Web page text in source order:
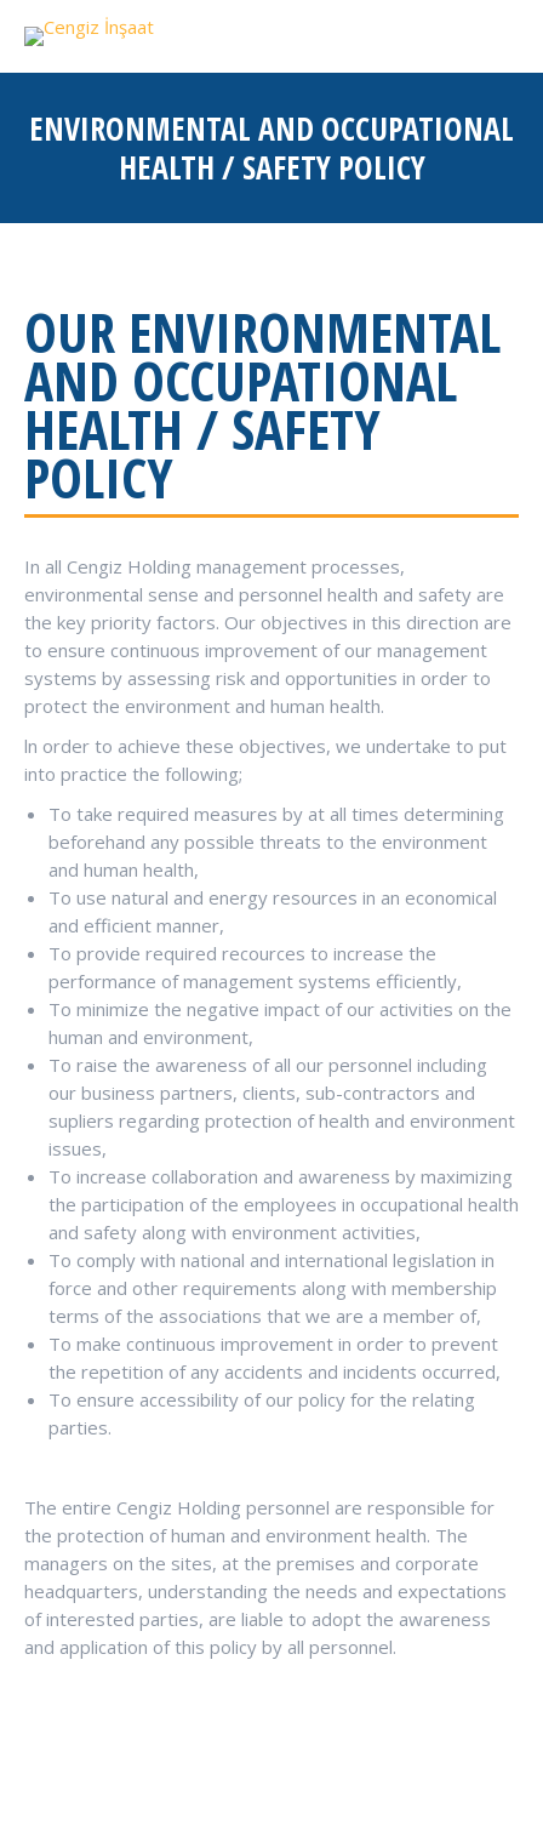
ENVIRONMENTAL AND OCCUPATIONAL
HEALTH / SAFETY POLICY
OUR ENVIRONMENTAL
AND OCCUPATIONAL
HEALTH / SAFETY
POLICY
In all Cengiz Holding management processes,
environmental sense and personnel health and safety are
the key priority factors. Our objectives in this direction are
to ensure continuous improvement of our management
systems by assessing risk and opportunities in order to
protect the environment and human health.
ln order to achieve these objectives, we undertake to put
into practice the following;
To take required measures by at all times determining
beforehand any possible threats to the environment
and human health,
To use natural and energy resources in an economical
and efficient manner,
To provide required recources to increase the
performance of management systems efficiently,
To minimize the negative impact of our activities on the
human and environment,
To raise the awareness of all our personnel including
our business partners, clients, sub-contractors and
supliers regarding protection of health and environment
issues,
To increase collaboration and awareness by maximizing
the participation of the employees in occupational health
and safety along with environment activities,
To comply with national and international legislation in
force and other requirements along with membership
terms of the associations that we are a member of,
To make continuous improvement in order to prevent
the repetition of any accidents and incidents occurred,
To ensure accessibility of our policy for the relating
parties.
The entire Cengiz Holding personnel are responsible for
the protection of human and environment health. The
managers on the sites, at the premises and corporate
headquarters, understanding the needs and expectations
of interested parties, are liable to adopt the awareness
and application of this policy by all personnel.